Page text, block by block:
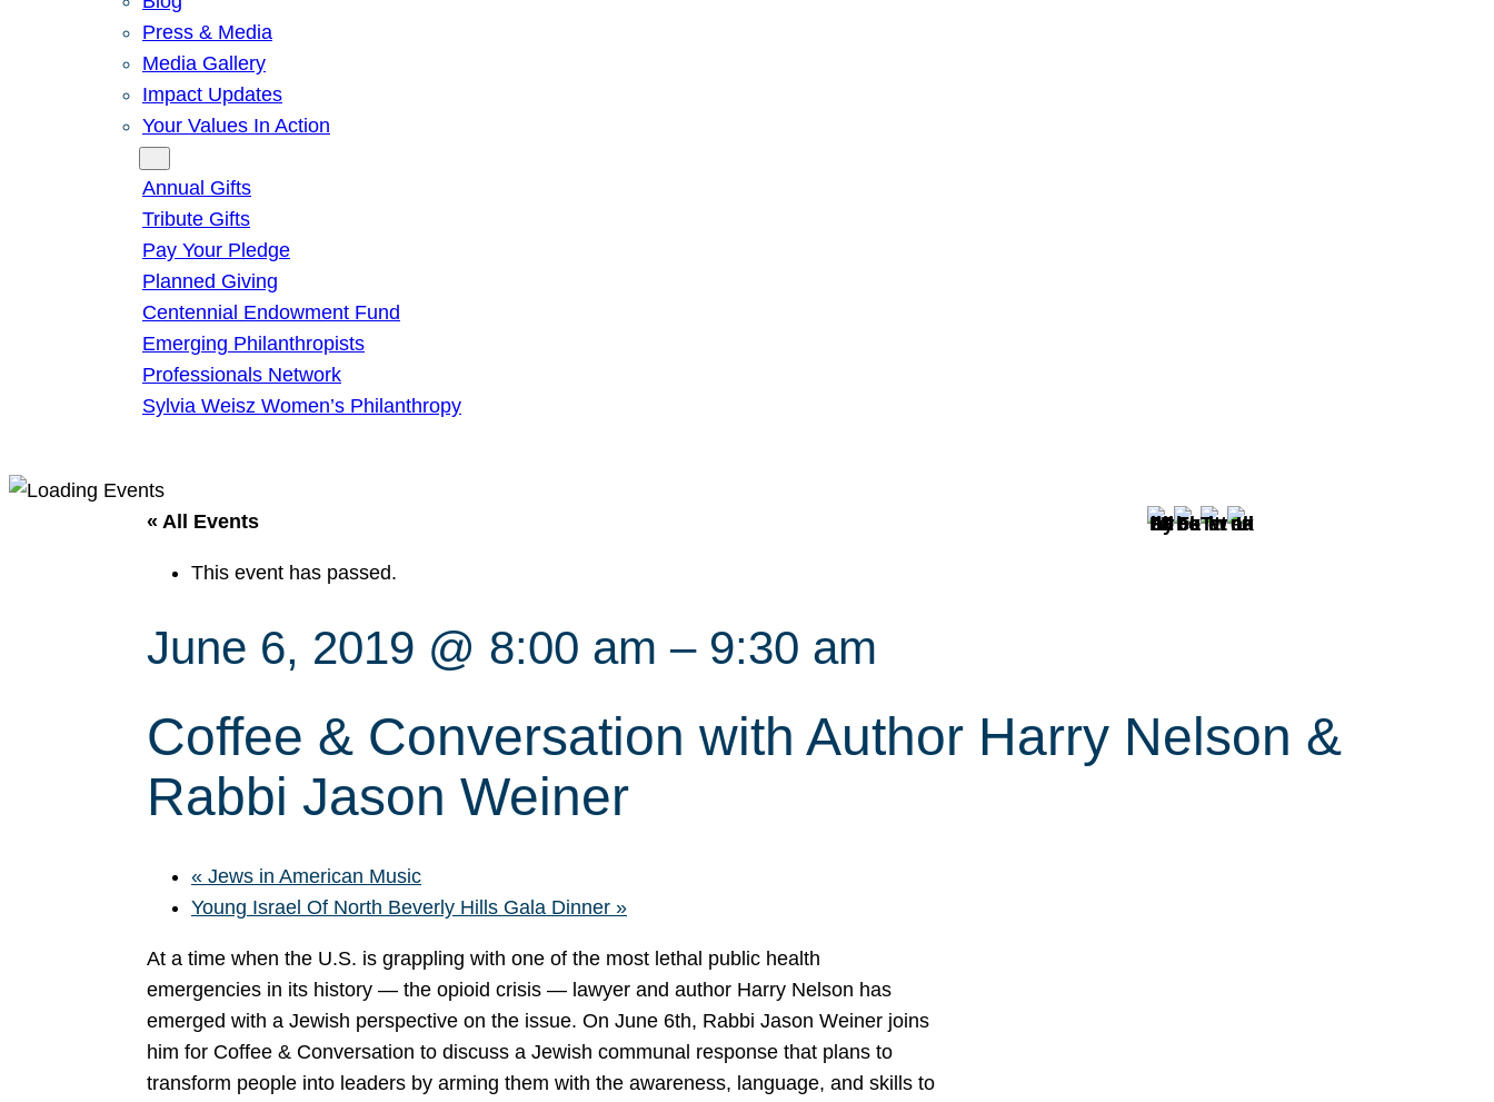
Press & Media
Media Gallery
Impact Updates
Your Values In Action
Annual Gifts
Tribute Gifts
Pay Your Pledge
Planned Giving
Centennial Endowment Fund
Emerging Philanthropists
Professionals Network
Sylvia Weisz Women’s Philanthropy
« All Events
This event has passed.
June 6, 2019 @ 8:00 am – 9:30 am
Coffee & Conversation with Author Harry Nelson &
Rabbi Jason Weiner
« Jews in American Music
Young Israel Of North Beverly Hills Gala Dinner »
At a time when the U.S. is grappling with one of the most lethal public health
emergencies in its history — the opioid crisis — lawyer and author Harry Nelson has
emerged with a Jewish perspective on the issue. On June 6th, Rabbi Jason Weiner joins
him for Coffee & Conversation to discuss a Jewish communal response that plans to
transform people into leaders by arming them with the awareness, language, and skills to